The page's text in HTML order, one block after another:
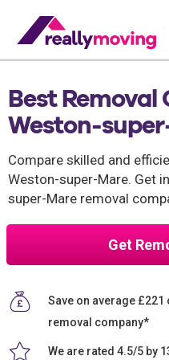
Best Removal
Weston-
Compare skilled and
Weston-super-Mare. Get
super-Mare removal
Get
Save on average
removal company*
We are rated 4.5/5 by